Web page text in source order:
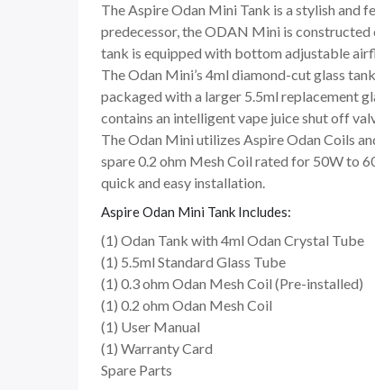
The Aspire Odan Mini Tank is a stylish
predecessor, the ODAN Mini is constructed
tank is equipped with bottom adjustable
The Odan Mini’s 4ml diamond-cut glass
packaged with a larger 5.5ml replacement
contains an intelligent vape juice shut off
The Odan Mini utilizes Aspire Odan Coils
spare 0.2 ohm Mesh Coil rated for 50W to
quick and easy installation.
Aspire Odan Mini Tank Includes:
(1) Odan Tank with 4ml Odan Crystal Tube
(1) 5.5ml Standard Glass Tube
(1) 0.3 ohm Odan Mesh Coil (Pre-installed)
(1) 0.2 ohm Odan Mesh Coil
(1) User Manual
(1) Warranty Card
Spare Parts